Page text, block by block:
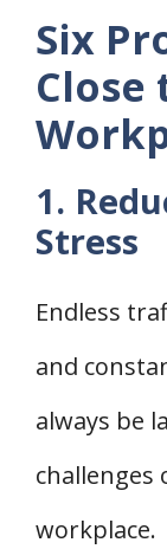
Six
Close
1.
Stress
Endless
and
always be
workplace.